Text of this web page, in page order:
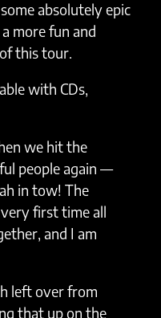
absolutely epic
more fun and
this tour.
we hit the
people again —
in tow! The
first time all
and I am
left over from
that up on the